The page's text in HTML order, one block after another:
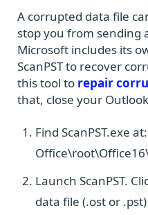
A corrupted data file
stop you from sending
Microsoft includes its
ScanPST to recover
this tool to repair
that, close your
Find ScanPST.exe
Launch ScanPST.
data file (.ost or